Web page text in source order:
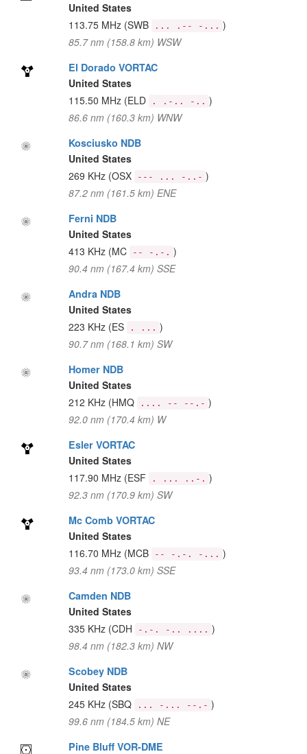
United States
113.75 MHz (SWB ... .-- -... )
85.7 nm (158.8 km) WSW
El Dorado VORTAC
United States
115.50 MHz (ELD . .-.. -.. )
86.6 nm (160.3 km) WNW
Kosciusko NDB
United States
269 KHz (OSX --- ... -..- )
87.2 nm (161.5 km) ENE
Ferni NDB
United States
413 KHz (MC -- -.-. )
90.4 nm (167.4 km) SSE
Andra NDB
United States
223 KHz (ES . ... )
90.7 nm (168.1 km) SW
Homer NDB
United States
212 KHz (HMQ .... -- --.- )
92.0 nm (170.4 km) W
Esler VORTAC
United States
117.90 MHz (ESF . ... ..-. )
92.3 nm (170.9 km) SW
Mc Comb VORTAC
United States
116.70 MHz (MCB -- -.-. -... )
93.4 nm (173.0 km) SSE
Camden NDB
United States
335 KHz (CDH -.-. -.. .... )
98.4 nm (182.3 km) NW
Scobey NDB
United States
245 KHz (SBQ ... -... --.- )
99.6 nm (184.5 km) NE
Pine Bluff VOR-DME